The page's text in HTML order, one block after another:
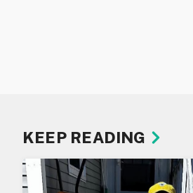
KEEP READING